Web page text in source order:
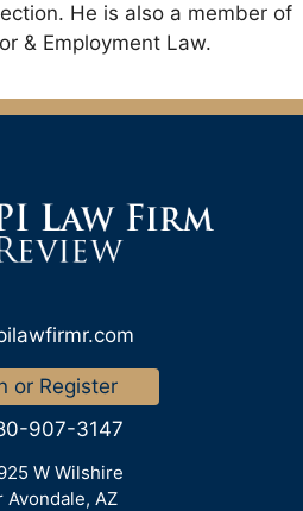
He is also a member of
& Employment Law.
or Register
907-3147
W Wilshire
Avondale, AZ